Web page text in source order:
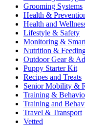
Grooming Systems
Health &
Health and
Lifestyle & Safety
Monitoring &
Nutrition &
Outdoor Gear &
Puppy Starter Kit
Recipes and Treats
Senior Mobility &
Training &
Training and
Travel & Transport
Vetted